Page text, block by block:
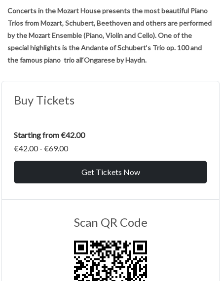
Concerts in the Mozart House presents the most beautiful Piano
Trios from Mozart, Schubert, Beethoven and others are performed
by the Mozart Ensemble (Piano, Violin and Cello). One of the
special highlights is the Andante of Schubert‘s Trio op. 100 and
the famous piano trio all‘Ongarese by Haydn.
Buy Tickets
Starting from €42.00
€42.00 - €69.00
Get Tickets Now
Scan QR Code